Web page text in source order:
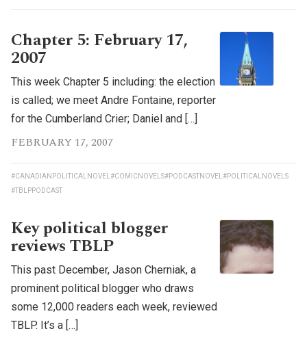
Chapter 5: February 17,
2007
This week Chapter 5 including: the election
is called; we meet Andre Fontaine, reporter
for the Cumberland Crier; Daniel and […]
FEBRUARY 17, 2007
#CANADIANPOLITICALNOVEL #COMICNOVELS#PODCASTNOVEL #POLITICALNOVELS
#TBLPPODCAST
Key political blogger
reviews TBLP
This past December, Jason Cherniak, a
prominent political blogger who draws
some 12,000 readers each week, reviewed
TBLP. It’s a […]